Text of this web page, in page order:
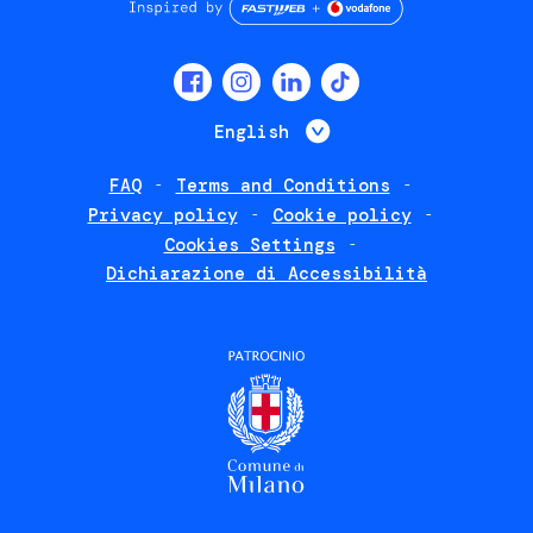
English List additional
FAQ
Terms and Conditions
Privacy policy
Cookie policy
Cookies Settings
Dichiarazione di Accessibilità